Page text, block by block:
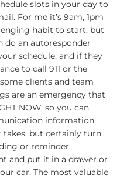
slots in your day to
For me it’s 9am, 1pm
habit to start, but
do an autoresponder
schedule, and if they
to call 911 or the
clients and team
are an emergency that
NOW, so you can
information
but certainly turn
or reminder.
and put it in a drawer or
car. The most valuable